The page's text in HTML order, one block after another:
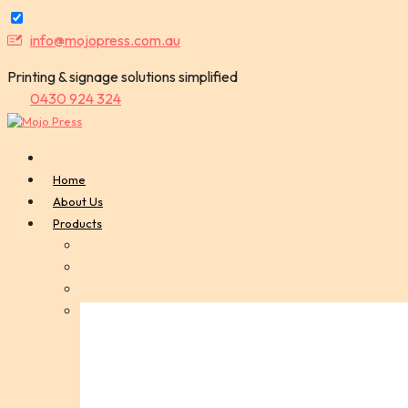
Skip
content
info@mojopress.com.au
Printing & signage solutions simplified
0430 924 324
Home
About Us
Products